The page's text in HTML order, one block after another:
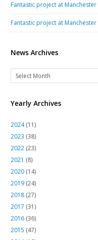
Fantastic project at Manchester
Fantastic project at Manchester
News Archives
News
Archives
Select Month
Yearly Archives
2024(11)
2023 (38)
2022 (23)
2021 (8)
2020 (14)
2019 (24)
2018 (27)
2017 (31)
2016 (36)
2015 (47)